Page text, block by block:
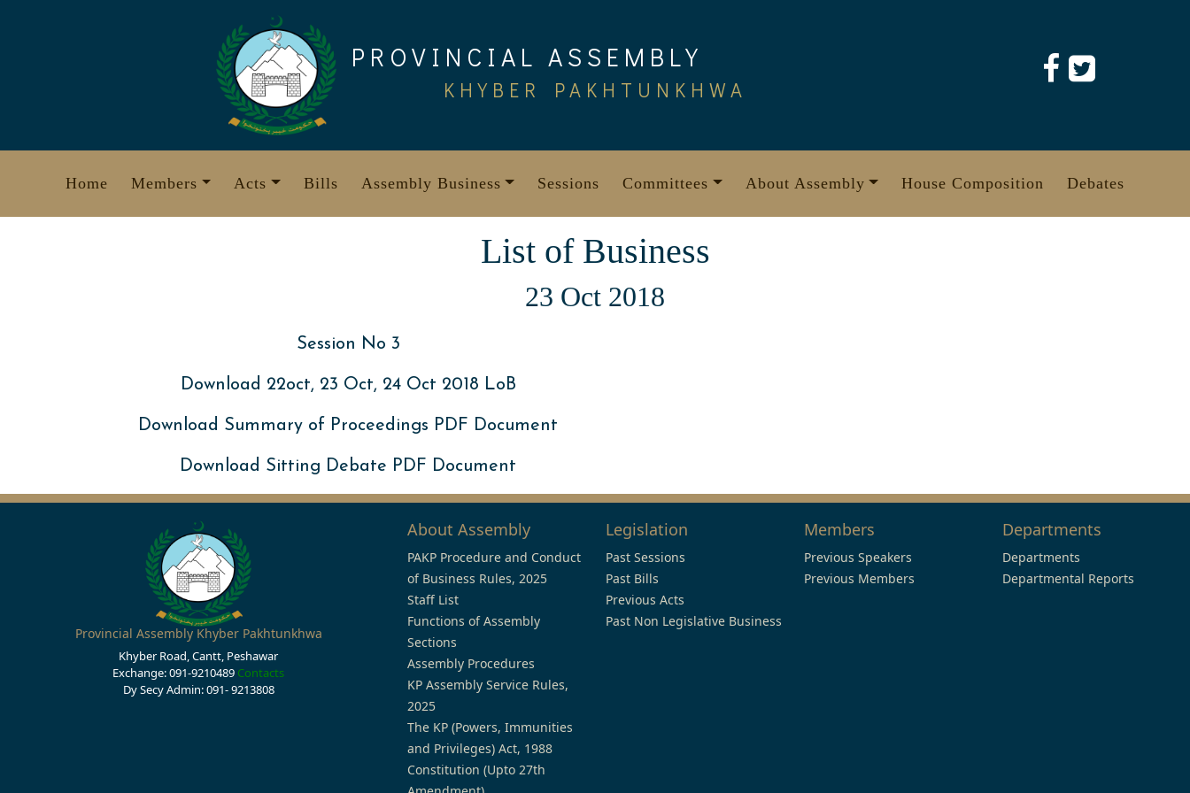
PROVINCIAL ASSEMBLY
KHYBER PAKHTUNKHWA
Home Members Acts Bills Assembly Business Sessions Committees About Assembly House Composition Debates
List of Business
23 Oct 2018
Session No 3
Download 22oct, 23 Oct, 24 Oct 2018 LoB
Download Summary of Proceedings PDF Document
Download Sitting Debate PDF Document
Provincial Assembly Khyber Pakhtunkhwa
Khyber Road, Cantt, Peshawar
Exchange: 091-9210489 Contacts
Dy Secy Admin: 091- 9213808
About Assembly
PAKP Procedure and Conduct
of Business Rules, 2025
Staff List
Functions of Assembly
Sections
Assembly Procedures
KP Assembly Service Rules,
2025
The KP (Powers, Immunities
and Privileges) Act, 1988
Constitution (Upto 27th
Legislation
Past Sessions
Past Bills
Previous Acts
Past Non Legislative Business
Members
Previous Speakers
Previous Members
Departments
Departments
Departmental Reports